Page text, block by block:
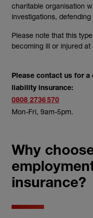
charitable organisation
investigations,
Please note that this
becoming ill or injured
Please contact us for
liability insurance:
0808 2736 570
Mon-Fri, 9am-5pm.
Why
insurance?